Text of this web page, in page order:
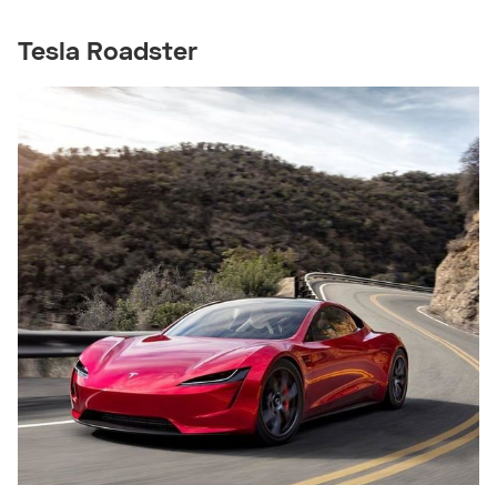
Tesla Roadster